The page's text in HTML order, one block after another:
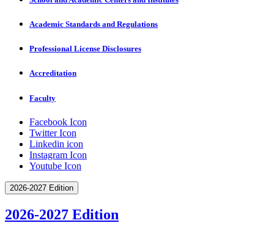
Academic Standards and Regulations
Professional License Disclosures
Accreditation
Faculty
Facebook Icon
Twitter Icon
Linkedin icon
Instagram Icon
Youtube Icon
2026-2027 Edition
2026-2027 Edition